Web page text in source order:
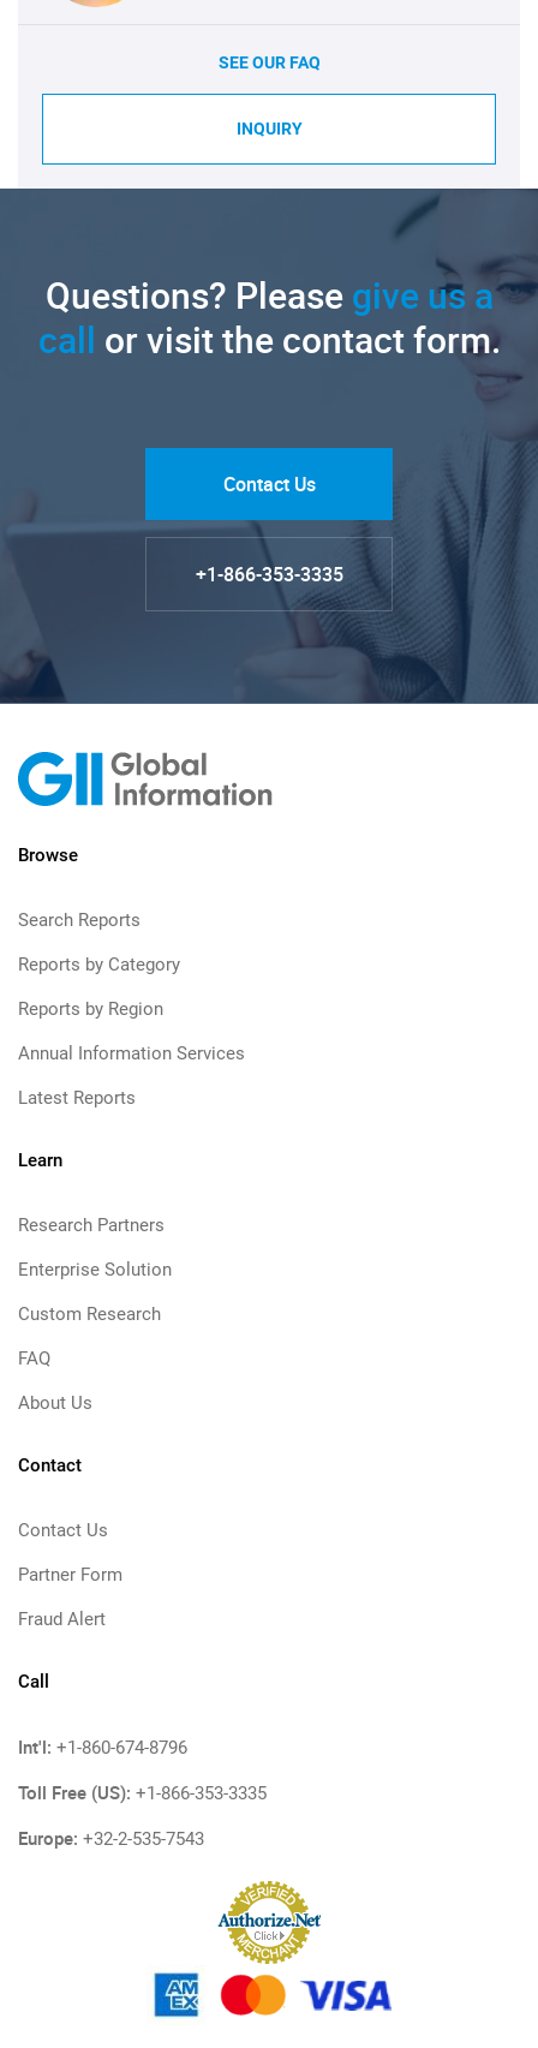
SEE OUR FAQ
INQUIRY
Questions? Pleasegive us a
call or visit the contact form.
Contact Us
+1-866-353-3335
Browse
Search Reports
Reports by Category
Reports by Region
Annual Information Services
Latest Reports
Learn
Research Partners
Enterprise Solution
Custom Research
FAQ
About Us
Contact
Contact Us
Partner Form
Fraud Alert
Call
Int'l: +1-860-674-8796
Toll Free (US): +1-866-353-3335
Europe: +32-2-535-7543